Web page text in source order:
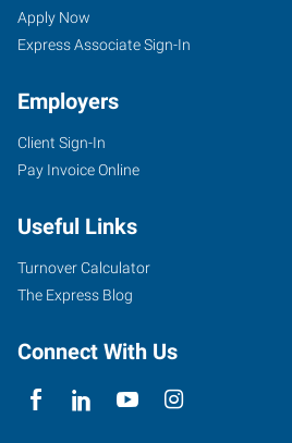
Apply Now
Express Associate Sign-In
Employers
Client Sign-In
Pay Invoice Online
Useful Links
Turnover Calculator
The Express Blog
Connect With Us